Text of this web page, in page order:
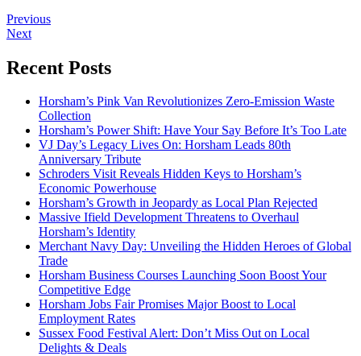
Previous
Next
Recent Posts
Horsham’s Pink Van Revolutionizes Zero-Emission Waste
Collection
Horsham’s Power Shift: Have Your Say Before It’s Too Late
VJ Day’s Legacy Lives On: Horsham Leads 80th
Anniversary Tribute
Schroders Visit Reveals Hidden Keys to Horsham’s
Economic Powerhouse
Horsham’s Growth in Jeopardy as Local Plan Rejected
Massive Ifield Development Threatens to Overhaul
Horsham’s Identity
Merchant Navy Day: Unveiling the Hidden Heroes of Global
Trade
Horsham Business Courses Launching Soon Boost Your
Competitive Edge
Horsham Jobs Fair Promises Major Boost to Local
Employment Rates
Sussex Food Festival Alert: Don’t Miss Out on Local
Delights & Deals